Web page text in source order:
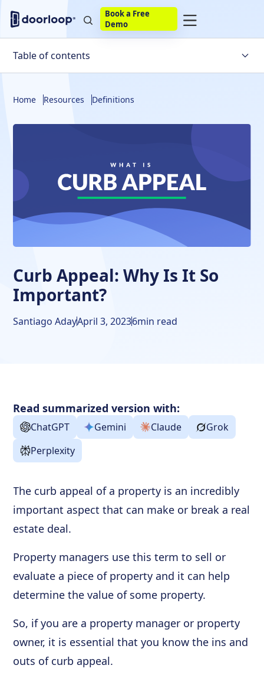
Book a Free
Demo
Table of contents
Frequently Asked Questions
Curb Appeal: Why Is It So
Important?
Santiago AdayApril 3, 20236min read
Home Resources Definitions
Read summarized version with:
ChatGPT Gemini Claude
Grok
Perplexity
The curb appeal of a property is an incredibly
important aspect that can make or break a real
estate deal.
Property managers use this term to sell or
evaluate a piece of property and it can help
determine the value of some property.
So, if you are a property manager or property
owner, it is essential that you know the ins and
outs of curb appeal.